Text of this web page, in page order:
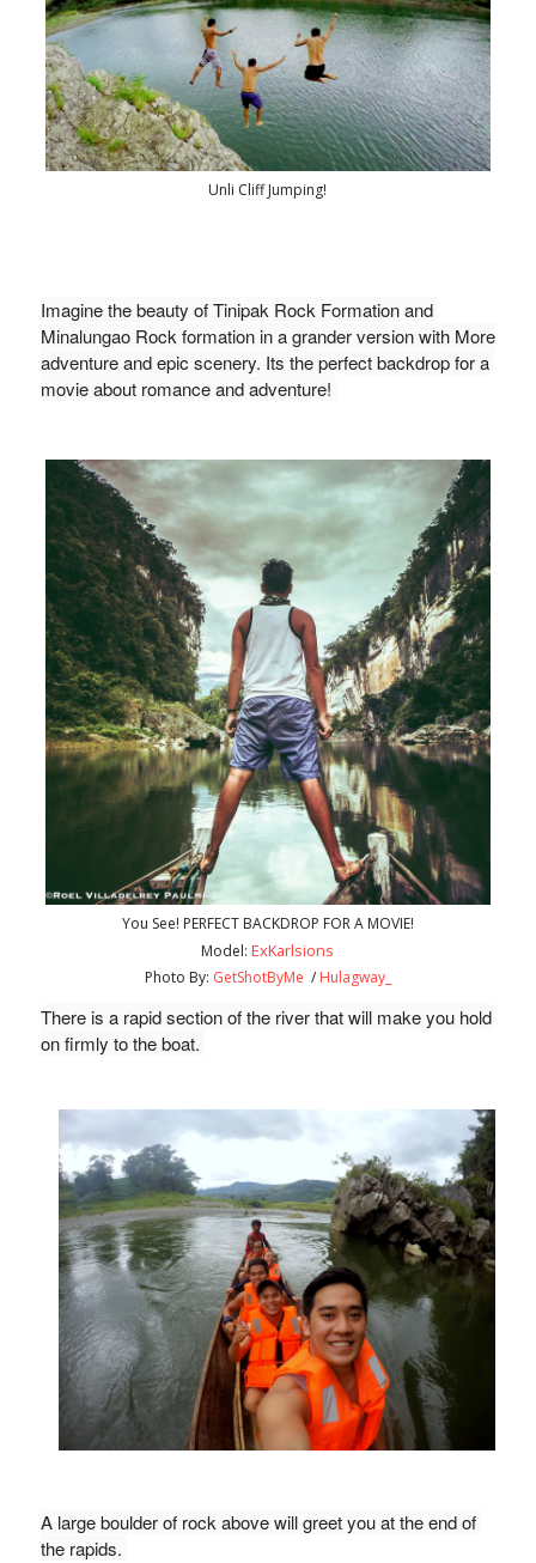
Unli Cliff Jumping!
Imagine the beauty of Tinipak Rock Formation and
Minalungao Rock formation in a grander version with More
adventure and epic scenery. Its the perfect backdrop for a
movie about romance and adventure!
You See! PERFECT BACKDROP FOR A MOVIE!
Model:ExKarlsions
Photo By: GetShotByMe / Hulagway_
There is a rapid section of the river that will make you hold
on firmly to the boat.
A large boulder of rock above will greet you at the end of
the rapids.